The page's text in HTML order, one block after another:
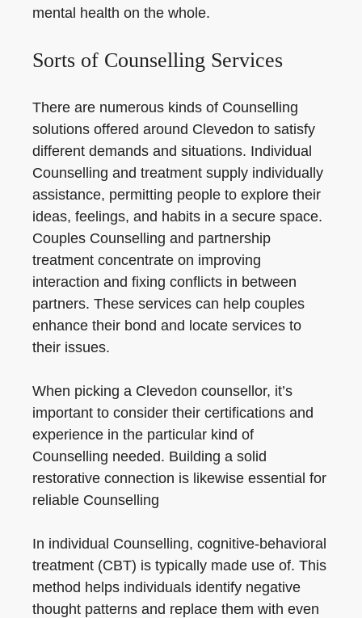
mental health on the whole.
Sorts of Counselling Services
There are numerous kinds of Counselling
solutions offered around Clevedon to satisfy
different demands and situations. Individual
Counselling and treatment supply individually
assistance, permitting people to explore their
ideas, feelings, and habits in a secure space.
Couples Counselling and partnership
treatment concentrate on improving
interaction and fixing conflicts in between
partners. These services can help couples
enhance their bond and locate services to
their issues.
When picking a Clevedon counsellor, it’s
important to consider their certifications and
experience in the particular kind of
Counselling needed. Building a solid
restorative connection is likewise essential for
reliable Counselling
In individual Counselling, cognitive-behavioral
treatment (CBT) is typically made use of. This
method helps individuals identify negative
thought patterns and replace them with even